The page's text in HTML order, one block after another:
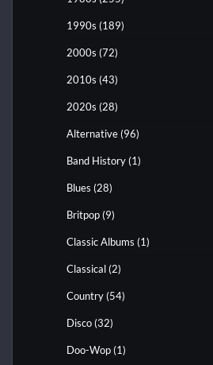
1990s (189)
2000s (72)
2010s (43)
2020s (28)
Alternative (96)
Band History (1)
Blues (28)
Britpop (9)
Classic Albums (1)
Classical (2)
Country (54)
Disco (32)
Doo-Wop (1)